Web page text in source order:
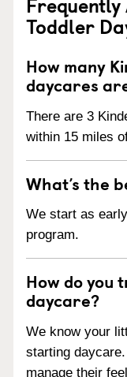
Toddler
How many
daycares
There are 3
within 15 miles
What’s the
We start as
program.
How do you
daycare?
We know your
starting
manage their